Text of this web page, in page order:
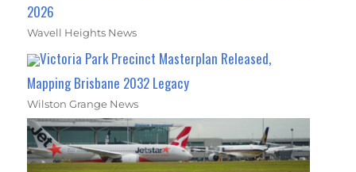
2026
Wavell Heights News
Victoria Park Precinct Masterplan Released,
Mapping Brisbane 2032 Legacy
Wilston Grange News